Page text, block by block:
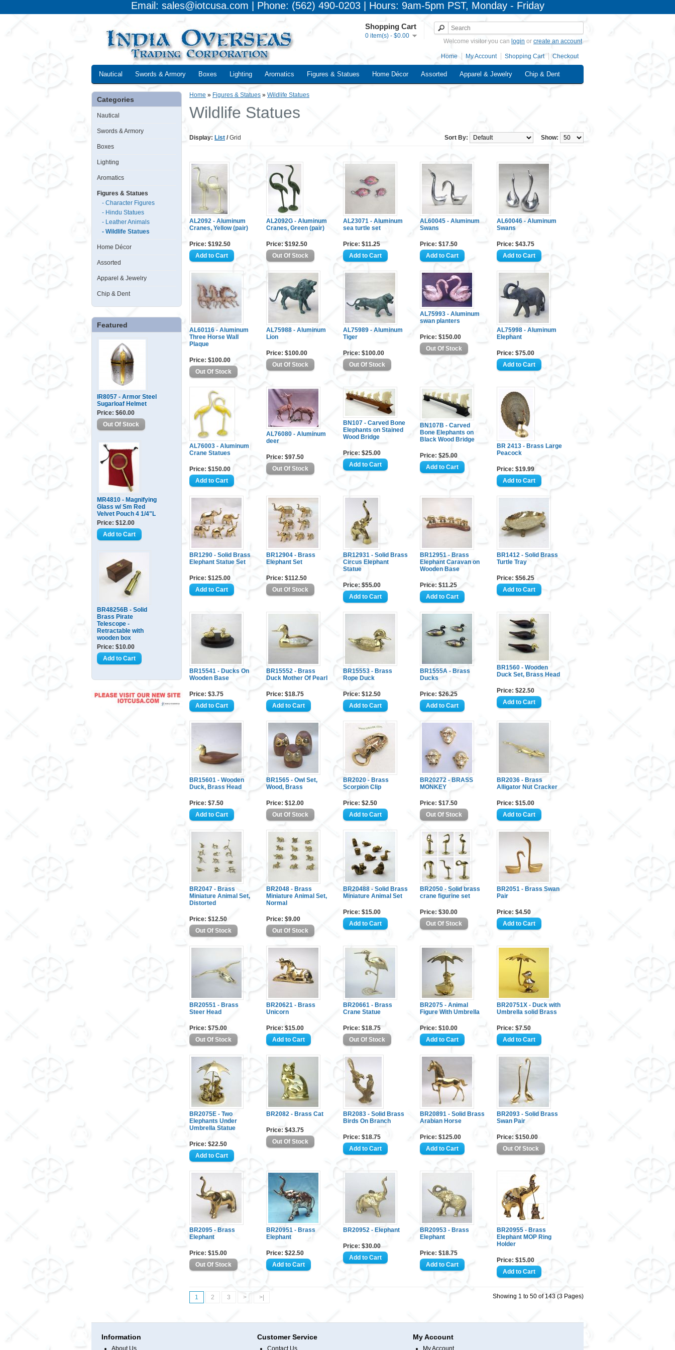
Email: sales@iotcusa.com | Phone: (562) 490-0203 | Hours: 9am-5pm PST, Monday - Friday
Shopping Cart
0 item(s) - $0.00
Welcome visitor you can login or create an account.
Home My Account Shopping Cart Checkout
Nautical Swords & Armory Boxes Lighting Aromatics Figures & Statues Home Décor Assorted Apparel & Jewelry Chip & Dent
Categories
Nautical
Swords & Armory
Boxes
Lighting
Aromatics
Figures & Statues
- Character Figures
- Hindu Statues
- Leather Animals
- Wildlife Statues
Home Décor
Assorted
Apparel & Jewelry
Chip & Dent
Featured
IR8057 - Armor Steel
Sugarloaf Helmet
Price: $60.00
MR4810 - Magnifying
Glass w/ Sm Red
Velvet Pouch 4 1/4"L
Price: $12.00
BR48256B - Solid
Brass Pirate
Telescope -
Retractable with
wooden box
Price: $10.00
Home » Figures & Statues » Wildlife Statues
Wildlife Statues
Display: List /Grid Show:
Sort By:
AL2092 - Aluminum
Cranes, Yellow (pair)
Price: $192.50
AL2092G - Aluminum
Cranes, Green (pair)
Price: $192.50
AL23071 - Aluminum
sea turtle set
Price: $11.25
AL60045 - Aluminum
Swans
Price: $17.50
AL60046 - Aluminum
Swans
Price: $43.75
AL60116 - Aluminum
Three Horse Wall
Plaque
Price: $100.00
AL75988 - Aluminum
Lion
Price: $100.00
AL75989 - Aluminum
Tiger
Price: $100.00
AL75993 - Aluminum
swan planters
Price: $150.00
AL75998 - Aluminum
Elephant
Price: $75.00
AL76003 - Aluminum
Crane Statues
Price: $150.00
AL76080 - Aluminum
deer
Price: $97.50
BN107 - Carved Bone
Elephants on Stained
Wood Bridge
Price: $25.00
BN107B - Carved
Bone Elephants on
Black Wood Bridge
Price: $25.00
BR 2413 - Brass Large
Peacock
Price: $19.99
BR1290 - Solid Brass
Elephant Statue Set
Price: $125.00
BR12904 - Brass
Elephant Set
Price: $112.50
BR12931 - Solid Brass
Circus Elephant
Statue
Price: $55.00
BR12951 - Brass
Elephant Caravan on
Wooden Base
Price: $11.25
BR1412 - Solid Brass
Turtle Tray
Price: $56.25
BR15541 - Ducks On
Wooden Base
Price: $3.75
BR15552 - Brass
Duck Mother Of Pearl
Price: $18.75
BR15553 - Brass
Rope Duck
Price: $12.50
BR1555A - Brass
Ducks
Price: $26.25
BR1560 - Wooden
Duck Set, Brass Head
Price: $22.50
BR15601 - Wooden
Duck, Brass Head
Price: $7.50
BR1565 - Owl Set,
Wood, Brass
Price: $12.00
BR2020 - Brass
Scorpion Clip
Price: $2.50
BR20272 - BRASS
MONKEY
Price: $17.50
BR2036 - Brass
Alligator Nut Cracker
Price: $15.00
BR2047 - Brass
Miniature Animal Set,
Distorted
Price: $12.50
BR2048 - Brass
Miniature Animal Set,
Normal
Price: $9.00
BR20488 - Solid Brass
Miniature Animal Set
Price: $15.00
BR2050 - Solid brass
crane figurine set
Price: $30.00
BR2051 - Brass Swan
Pair
Price: $4.50
BR20551 - Brass
Steer Head
Price: $75.00
BR20621 - Brass
Unicorn
Price: $15.00
BR20661 - Brass
Crane Statue
Price: $18.75
BR2075 - Animal
Figure With Umbrella
Price: $10.00
BR20751X - Duck with
Umbrella solid Brass
Price: $7.50
BR2075E - Two
Elephants Under
Umbrella Statue
Price: $22.50
BR2082 - Brass Cat
Price: $43.75
BR2083 - Solid Brass
Birds On Branch
Price: $18.75
BR20891 - Solid Brass
Arabian Horse
Price: $125.00
BR2093 - Solid Brass
Swan Pair
Price: $150.00
BR2095 - Brass
Elephant
Price: $15.00
BR20951 - Brass
Elephant
Price: $22.50
BR20952 - Elephant
Price: $30.00
BR20953 - Brass
Elephant
Price: $18.75
BR20955 - Brass
Elephant MOP Ring
Holder
Price: $15.00
1 2 3 > >| Showing 1 to 50 of 143 (3 Pages)
Information
About Us
Customer Service
Contact Us
My Account
My Account